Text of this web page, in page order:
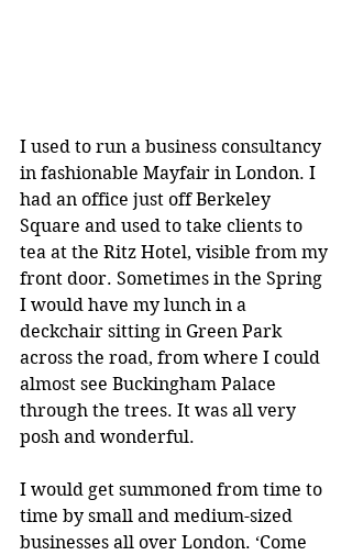
I used to run a business consultancy
in fashionable Mayfair in London. I
had an office just off Berkeley
Square and used to take clients to
tea at the Ritz Hotel, visible from my
front door. Sometimes in the Spring
I would have my lunch in a
deckchair sitting in Green Park
across the road, from where I could
almost see Buckingham Palace
through the trees. It was all very
posh and wonderful.
I would get summoned from time to
time by small and medium-sized
businesses all over London. ‘Come